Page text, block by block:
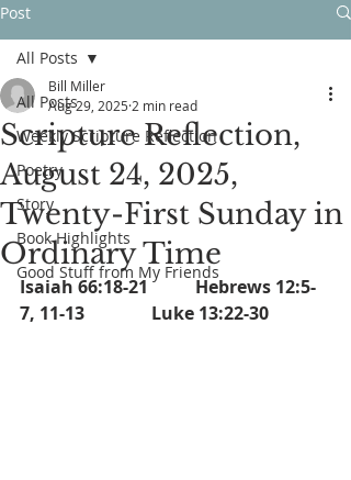
Post
All Posts
Weekly Scripture Reflection
Poetry
Story
Book Highlights
Good Stuff from My Friends
All Posts
Scripture Reflection,
August 24, 2025,
Twenty-First Sunday in
Ordinary Time
Bill Miller
Aug 29, 2025 2 min read
Isaiah 66:18-21		Hebrews 12:5-
7, 11-13		Luke 13:22-30